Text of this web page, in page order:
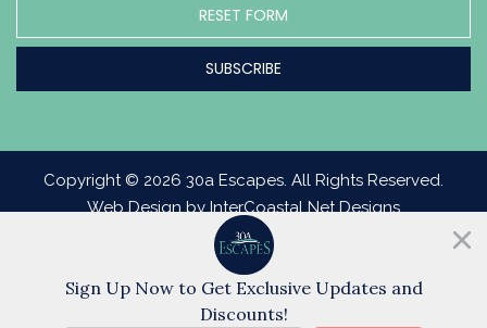
Sign Up Now to Get Exclusive Updates and
Discounts!
RESET FORM
Copyright © 2026 30a Escapes. All Rights Reserved.
Web Design by InterCoastal Net Designs